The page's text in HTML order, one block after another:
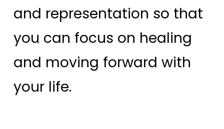
and representation so that
you can focus on healing
and moving forward with
your life.